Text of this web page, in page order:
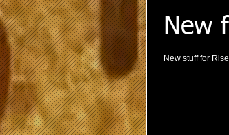
New
New stuff for